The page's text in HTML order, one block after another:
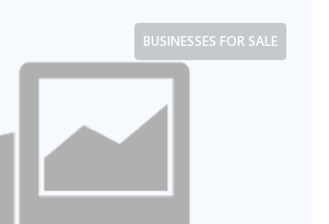
BUSINESSES FOR SALE